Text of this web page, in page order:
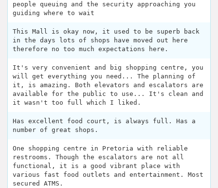
people queuing and the security approaching you
guiding where to wait
This Mall is okay now, it used to be superb back
in the days lots of shops have moved out here
therefore no too much expectations here.
It's very convenient and big shopping centre, you
will get everything you need... The planning of
it, is amazing. Both elevators and escalators are
available for the public to use... It's clean and
it wasn't too full which I liked.
Has excellent food court, is always full. Has a
number of great shops.
One shopping centre in Pretoria with reliable
restrooms. Though the escalators are not all
functional, it is a good vibrant place with
various fast food outlets and entertainment. Most
secured ATMS.